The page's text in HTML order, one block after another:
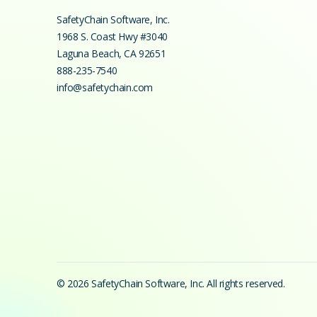
SafetyChain Software, Inc.
1968 S. Coast Hwy #3040
Laguna Beach,CA92651
888-235-7540
info@safetychain.com
© 2026 SafetyChain Software, Inc. All rights reserved.